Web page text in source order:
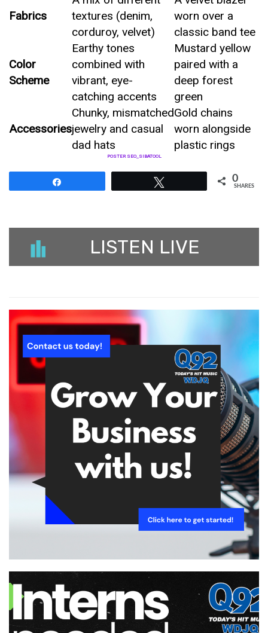
Fabrics
textures (denim,
corduroy, velvet)
worn over a
classic band tee
Color
Scheme
Earthy tones
combined with
vibrant, eye-
catching accents
Mustard yellow
paired with a
deep forest
green
Accessories
Chunky, mismatched
jewelry and casual
dad hats
Gold chains
worn alongside
plastic rings
POSTER SEO_SIBATOOL
0
SHARES
LISTEN LIVE